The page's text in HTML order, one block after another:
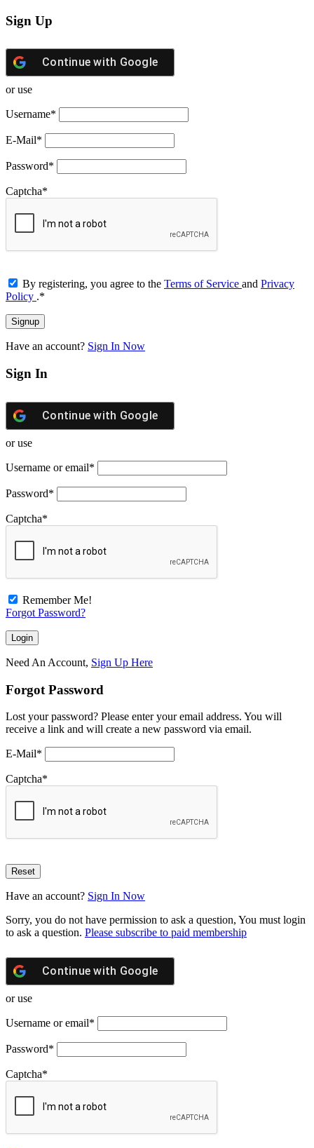
Sign Up
Continue with Google
or use
Username*
E-Mail*
Password*
Captcha*
By registering, you agree to the Terms of Service and Privacy
Policy .*
Have an account? Sign In Now
Sign In
Continue with Google
or use
Username or email*
Password*
Captcha*
Remember Me!
Forgot Password?
Need An Account, Sign Up Here
Forgot Password
Lost your password? Please enter your email address. You will
receive a link and will create a new password via email.
E-Mail*
Captcha*
Have an account? Sign In Now
Sorry, you do not have permission to ask a question, You must login
to ask a question. Please subscribe to paid membership
Continue with Google
or use
Username or email*
Password*
Captcha*